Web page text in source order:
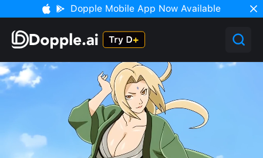
Dopple Mobile App Now Available